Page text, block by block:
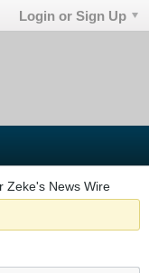
Login or Sign Up
Zeke's News Wire